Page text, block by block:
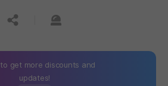
공유하기신고하기
to get more discounts and
updates!